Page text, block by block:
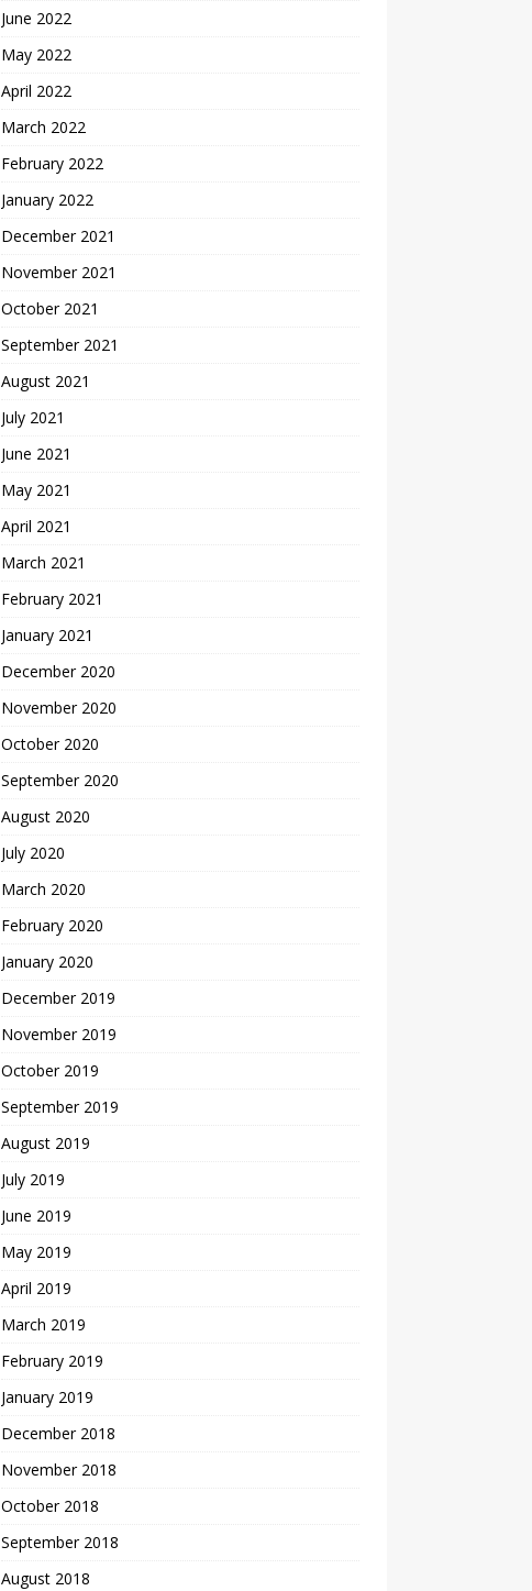
June 2022
May 2022
April 2022
March 2022
February 2022
January 2022
December 2021
November 2021
October 2021
September 2021
August 2021
July 2021
June 2021
May 2021
April 2021
March 2021
February 2021
January 2021
December 2020
November 2020
October 2020
September 2020
August 2020
July 2020
March 2020
February 2020
January 2020
December 2019
November 2019
October 2019
September 2019
August 2019
July 2019
June 2019
May 2019
April 2019
March 2019
February 2019
January 2019
December 2018
November 2018
October 2018
September 2018
August 2018